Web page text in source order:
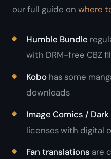
our full guide on where
Humble Bundle
with DRM-free CBZ
Kobo has some
downloads
Image Comics / Dark
licenses with digital
Fan translations are